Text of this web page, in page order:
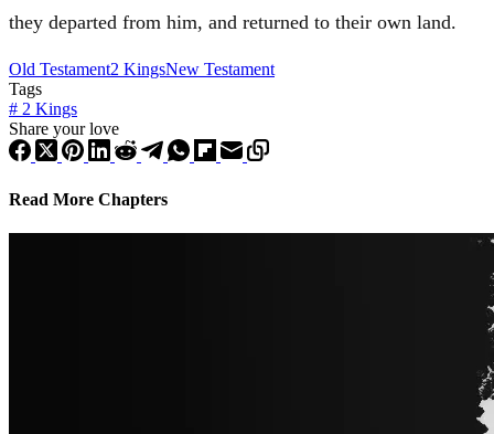
they departed from him, and returned to their own land.
Old Testament2 KingsNew Testament
Tags
# 2 Kings
Share your love
Read More Chapters